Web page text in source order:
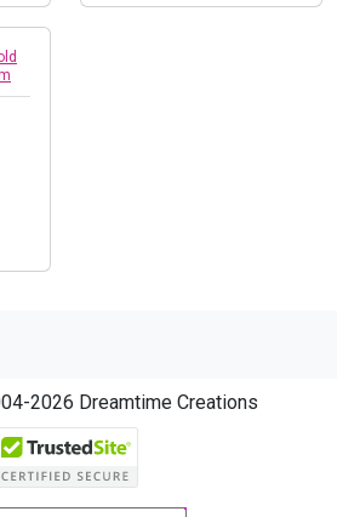
2026 Dreamtime Creations